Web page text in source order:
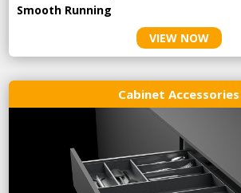
Smooth Running
VIEW NOW
Cabinet Accessories